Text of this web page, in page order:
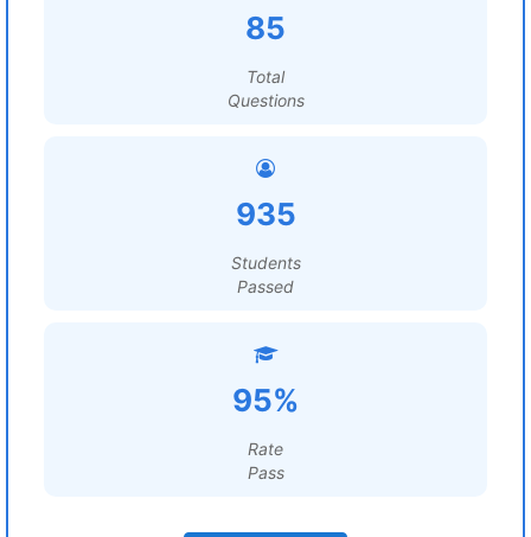
85
Total
Questions
935
Students
Passed
95%
Rate
Pass